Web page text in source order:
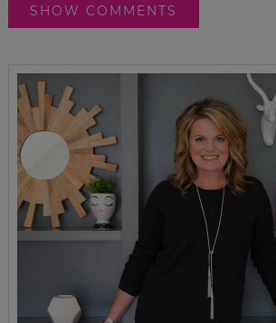
SHOW COMMENTS